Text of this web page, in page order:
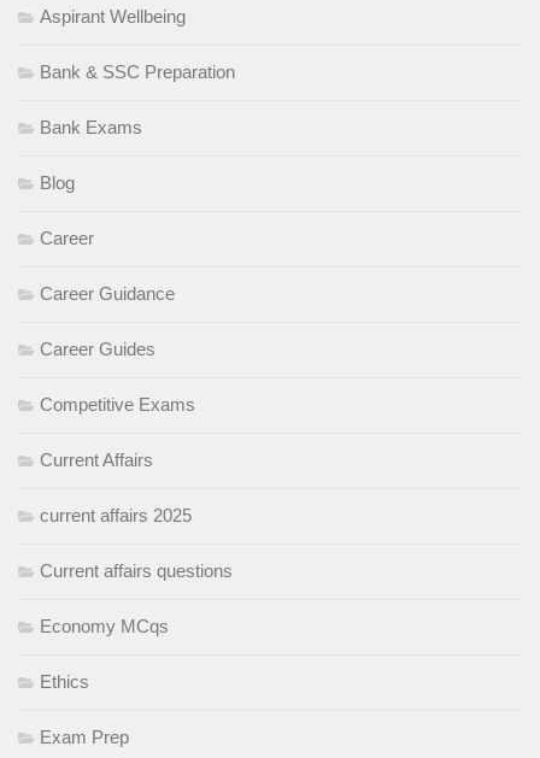
Aspirant Wellbeing
Bank & SSC Preparation
Bank Exams
Blog
Career
Career Guidance
Career Guides
Competitive Exams
Current Affairs
current affairs 2025
Current affairs questions
Economy MCqs
Ethics
Exam Prep